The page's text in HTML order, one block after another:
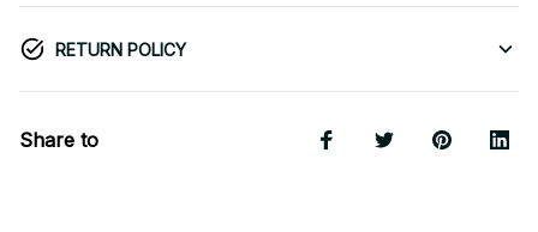
RETURN POLICY
Share to